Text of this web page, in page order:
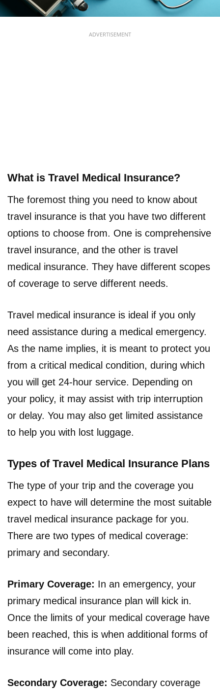
ADVERTISEMENT
What is Travel Medical Insurance?
The foremost thing you need to know about
travel insurance is that you have two different
options to choose from. One is comprehensive
travel insurance, and the other is travel
medical insurance. They have different scopes
of coverage to serve different needs.
Travel medical insurance is ideal if you only
need assistance during a medical emergency.
As the name implies, it is meant to protect you
from a critical medical condition, during which
you will get 24-hour service. Depending on
your policy, it may assist with trip interruption
or delay. You may also get limited assistance
to help you with lost luggage.
Types of Travel Medical Insurance Plans
The type of your trip and the coverage you
expect to have will determine the most suitable
travel medical insurance package for you.
There are two types of medical coverage:
primary and secondary.
Primary Coverage: In an emergency, your
primary medical insurance plan will kick in.
Once the limits of your medical coverage have
been reached, this is when additional forms of
insurance will come into play.
Secondary Coverage: Secondary coverage